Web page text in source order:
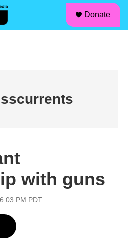
Donate
with guns
PM PDT